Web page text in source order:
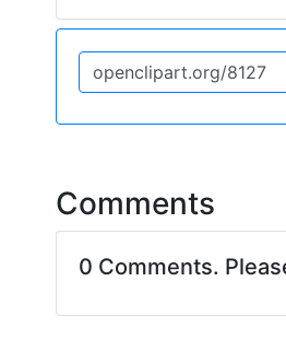
Comments
0 Comments.